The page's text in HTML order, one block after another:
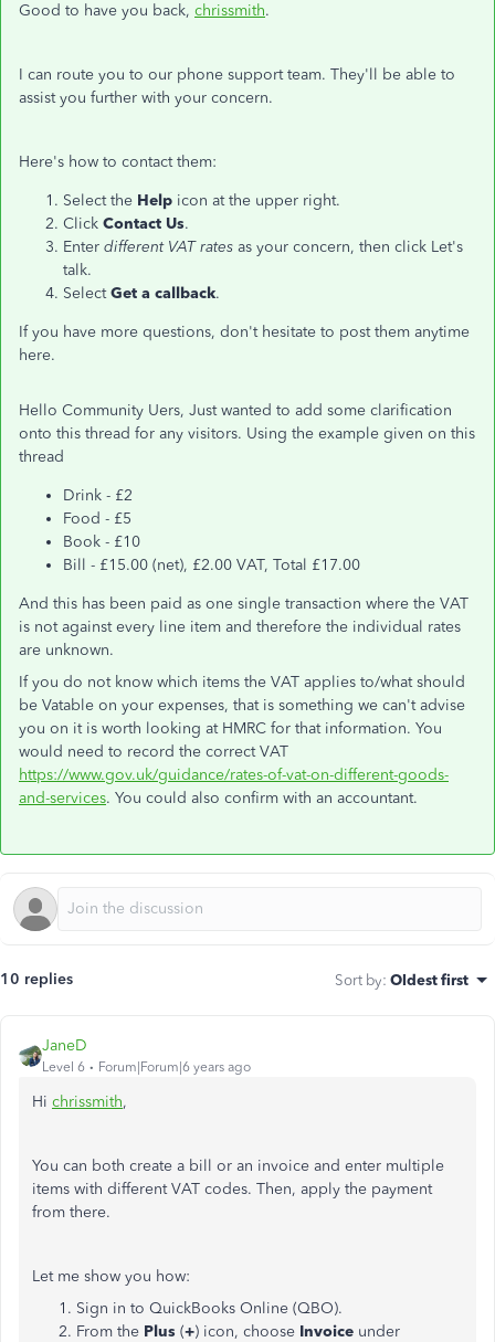
Good to have you back, chrissmith.
I can route you to our phone support team. They'll be able to
assist you further with your concern.
Here's how to contact them:
Select the Help icon at the upper right.
Click Contact Us.
Enter different VAT rates as your concern, then click Let's
talk.
SelectGet a callback.
If you have more questions, don't hesitate to post them anytime
here.
Hello Community Uers, Just wanted to add some clarification
onto this thread for any visitors. Using the example given on this
thread
Drink - £2
Food - £5
Book - £10
Bill - £15.00 (net), £2.00 VAT, Total £17.00
And this has been paid as one single transaction where the VAT
is not against every line item and therefore the individual rates
are unknown.
If you do not know which items the VAT applies to/what should
be Vatable on your expenses, that is something we can't advise
you on it is worth looking at HMRC for that information. You
would need to record the correct VAT
https://www.gov.uk/guidance/rates-of-vat-on-different-goods-
and-services. You could also confirm with an accountant.
10 replies Sort by: Oldest first
JaneD
Level 6 Forum|Forum|6 years ago
Hi chrissmith,
You can both create a bill or an invoice and enter multiple
items with different VAT codes. Then, apply the payment
from there.
Let me show you how:
Sign in to QuickBooks Online (QBO).
From the Plus (+) icon, choose Invoice under